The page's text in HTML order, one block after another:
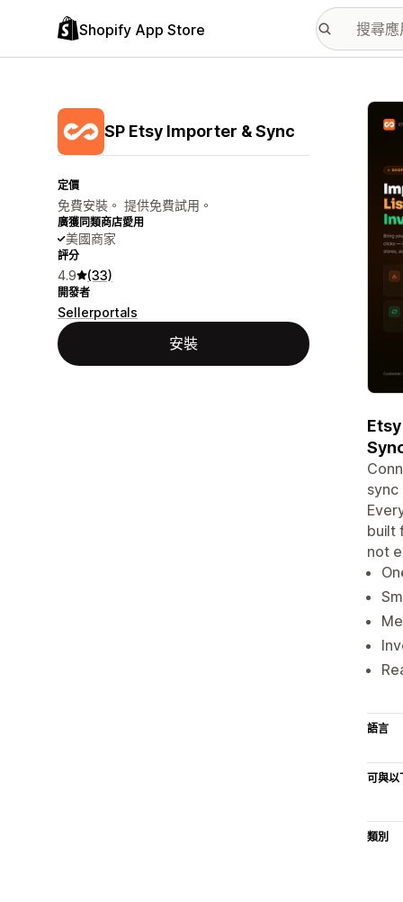
Shopify App Store
SP Etsy Importer & Sync
定價
免費安裝。 提供免費試用。
廣獲同類商店愛用
美國商家
評分
4.9 (33)
開發者
Sellerportals
安裝
主要
sync
built
not
語言
可與以
類別